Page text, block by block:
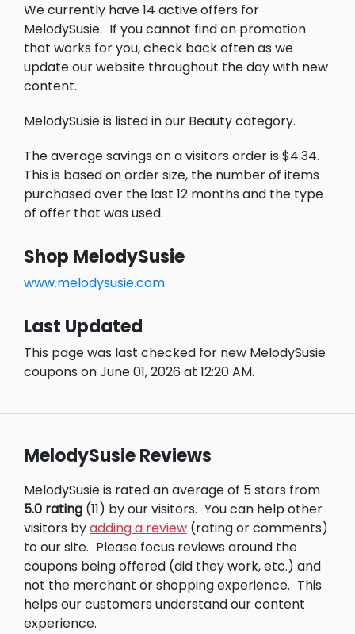
We currently have 14 active offers for
MelodySusie. If you cannot find an promotion
that works for you, check back often as we
update our website throughout the day with new
content.
MelodySusie is listed in our Beauty category.
The average savings on a visitors order is $4.34.
This is based on order size, the number of items
purchased over the last 12 months and the type
of offer that was used.
Shop MelodySusie
www.melodysusie.com
Last Updated
This page was last checked for new MelodySusie
coupons on June 01, 2026 at 12:20 AM.
MelodySusie Reviews
MelodySusie is rated an average of 5 stars from
5.0 rating (11) by our visitors. You can help other
visitors byadding a review (rating or comments)
to our site. Please focus reviews around the
coupons being offered (did they work, etc.) and
not the merchant or shopping experience. This
helps our customers understand our content
experience.